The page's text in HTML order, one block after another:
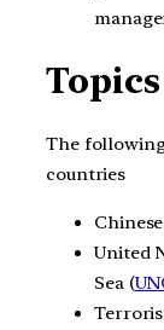
The following
countries
United
Sea (